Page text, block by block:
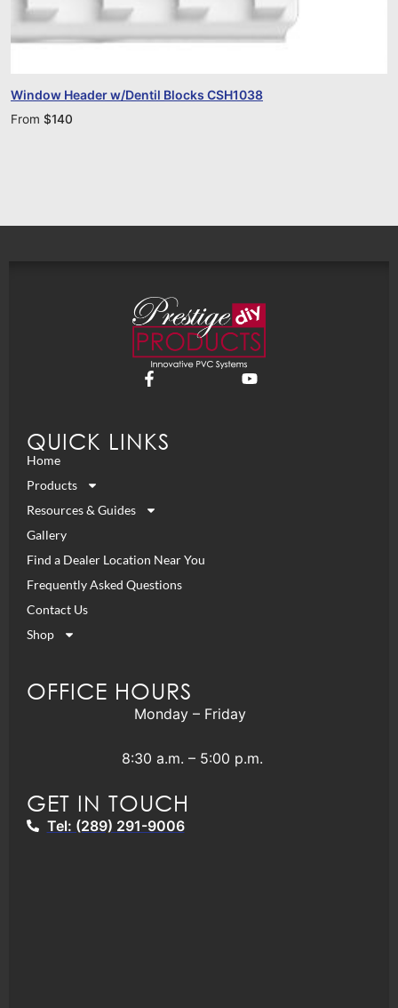
Window Header w/Dentil Blocks CSH1038
From $140
QUICK LINKS
Home
Products
Resources & Guides
Gallery
Find a Dealer Location Near You
Frequently Asked Questions
Contact Us
Shop
OFFICE HOURS
Monday – Friday
8:30 a.m. – 5:00 p.m.
GET IN TOUCH
Tel: (289) 291-9006